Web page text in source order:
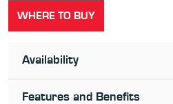
WHERE TO BUY
Availability
Features and Benefits